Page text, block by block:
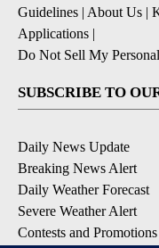
Guidelines | About Us |
Applications |
Do Not Sell My
SUBSCRIBE TO
Daily News Update
Breaking News Alert
Daily Weather Forecast
Severe Weather Alert
Contests and Promotions